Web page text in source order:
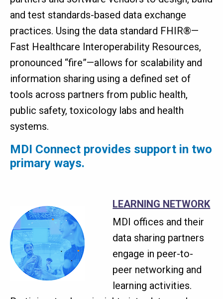
and test standards-based data exchange
practices. Using the data standard FHIR®—
Fast Healthcare Interoperability Resources,
pronounced “fire”—allows for scalability and
information sharing using a defined set of
tools across partners from public health,
public safety, toxicology labs and health
systems.
MDI Connect provides support in two
primary ways.
LEARNING NETWORK
MDI offices and their
data sharing partners
engage in peer-to-
peer networking and
learning activities.